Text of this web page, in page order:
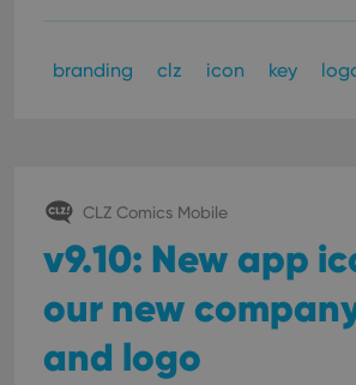
branding clz icon key
CLZ Comics Mobile
v9.10: New app
our new
and logo